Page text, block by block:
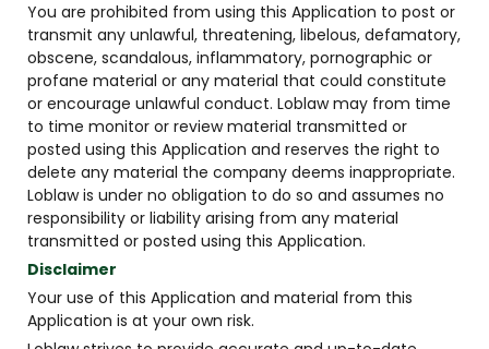
You are prohibited from using this Application to post or
transmit any unlawful, threatening, libelous, defamatory,
obscene, scandalous, inflammatory, pornographic or
profane material or any material that could constitute
or encourage unlawful conduct. Loblaw may from time
to time monitor or review material transmitted or
posted using this Application and reserves the right to
delete any material the company deems inappropriate.
Loblaw is under no obligation to do so and assumes no
responsibility or liability arising from any material
transmitted or posted using this Application.
Disclaimer
Your use of this Application and material from this
Application is at your own risk.